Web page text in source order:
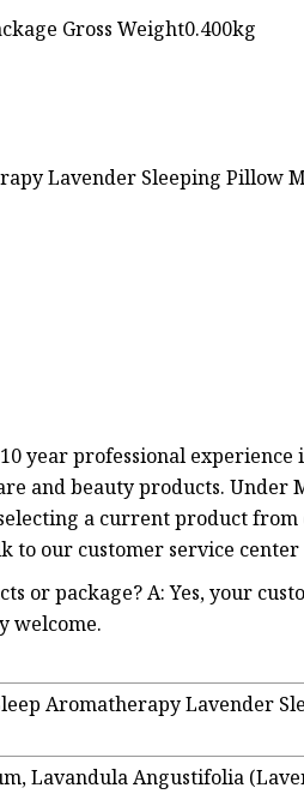
Gross Weight0.400kg
Lavender Sleeping Pillow
year professional experience
and beauty products. Under
a current product
to our customer service
or package? A: Yes, your
welcome.
Aromatherapy Lavender
Lavandula Angustifolia